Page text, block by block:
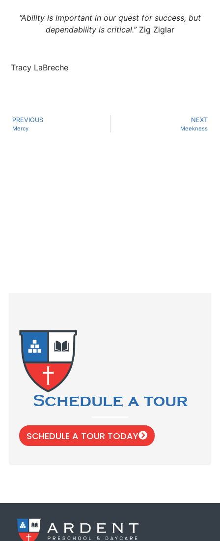
“Ability is important in our quest for success, but
dependability is critical.”Zig Ziglar
Tracy LaBreche
PREVIOUS
Mercy
NEXT
Meekness
Schedule a tour
SCHEDULE A TOUR TODAY